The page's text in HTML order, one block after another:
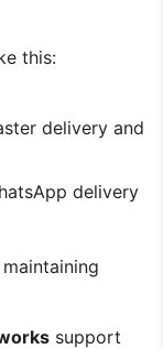
this:
delivery and
delivery
support